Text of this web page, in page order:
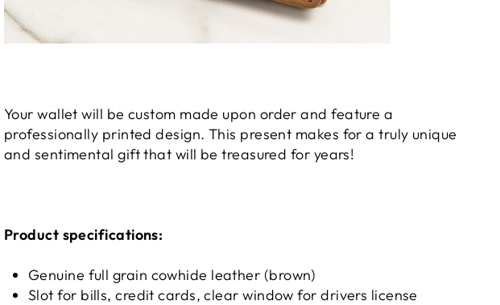
Your wallet will be custom made upon order and feature a
professionally printed design. This present makes for a truly unique
and sentimental gift that will be treasured for years!
Product specifications:
Genuine full grain cowhide leather (brown)
Slot for bills, credit cards, clear window for drivers license